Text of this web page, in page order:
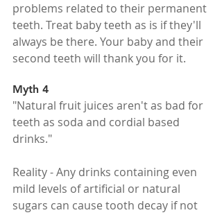
problems related to their permanent
teeth. Treat baby teeth as is if they'll
always be there. Your baby and their
second teeth will thank you for it.
Myth 4
"Natural fruit juices aren't as bad for
teeth as soda and cordial based
drinks."
Reality - Any drinks containing even
mild levels of artificial or natural
sugars can cause tooth decay if not